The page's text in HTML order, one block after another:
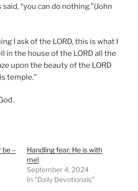
“you can do nothing.”(John
I ask of the LORD, this is what I
in the house of the LORD all the
upon the beauty of the LORD
temple.”
be –
Handling fear: He is with
me!
September 4, 2024
In "Daily Devotionals"